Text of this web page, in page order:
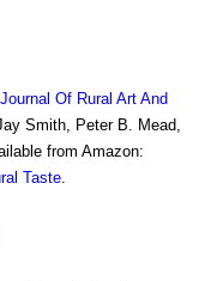
Of Rural Art And
Smith, Peter B. Mead,
from Amazon:
Taste